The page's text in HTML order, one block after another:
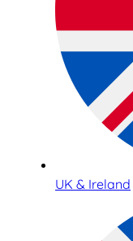
UK & Ireland